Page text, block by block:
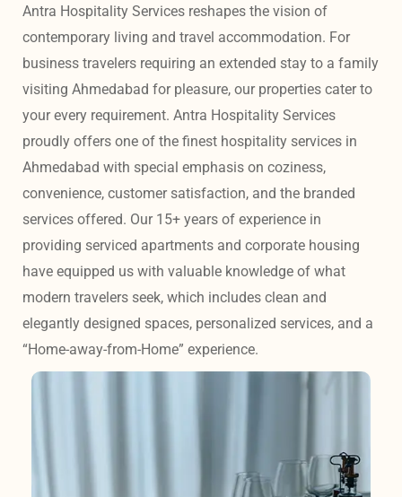
Antra Hospitality Services reshapes the vision of
contemporary living and travel accommodation. For
business travelers requiring an extended stay to a family
visiting Ahmedabad for pleasure, our properties cater to
your every requirement. Antra Hospitality Services
proudly offers one of the finest hospitality services in
Ahmedabad with special emphasis on coziness,
convenience, customer satisfaction, and the branded
services offered. Our 15+ years of experience in
providing serviced apartments and corporate housing
have equipped us with valuable knowledge of what
modern travelers seek, which includes clean and
elegantly designed spaces, personalized services, and a
“Home-away-from-Home” experience.